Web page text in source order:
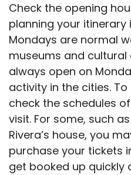
Check the opening
planning your itinerary
Mondays are normal
museums and
always open on
activity in the cities.
check the schedules
visit. For some, such
Rivera’s house, you
purchase your tickets
get booked up quickly